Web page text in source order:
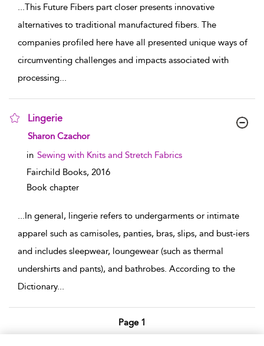
...This Future Fibers part closer presents innovative
alternatives to traditional manufactured fibers. The
companies profiled here have all presented unique ways of
circumventing challenges and impacts associated with
processing...
Lingerie
show result details
Sharon Czachor
in Sewing with Knits and Stretch Fabrics
Fairchild Books, 2016
Book chapter
...In general, lingerie refers to undergarments or intimate
apparel such as camisoles, panties, bras, slips, and bust-iers
and includes sleepwear, loungewear (such as thermal
undershirts and pants), and bathrobes. According to the
Dictionary...
Page 1